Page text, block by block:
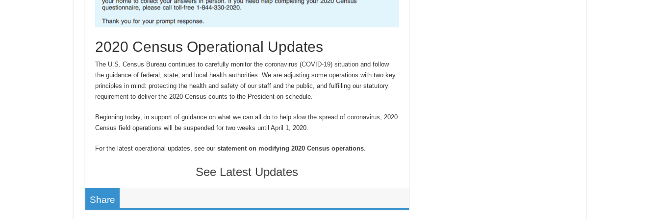
2020 Census Operational Updates
The U.S. Census Bureau continues to carefully monitor the coronavirus (COVID-19) situationand follow
the guidance of federal, state, and local health authorities. We are adjusting some operations with two key
principles in mind: protecting the health and safety of our staff and the public, and fulfilling our statutory
requirement to deliver the 2020 Census counts to the President on schedule.
Beginning today, in support of guidance on what we can all do to help slow the spread of coronavirus , 2020
Census field operations will be suspended for two weeks until April 1, 2020.
For the latest operational updates, see our statement on modifying 2020 Census operations.
See Latest Updates
Share